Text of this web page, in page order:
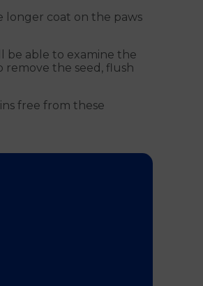
longer coat on the paws
be able to examine the
the seed, flush
free from these